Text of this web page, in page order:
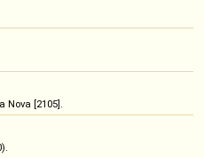
Nova [2105].